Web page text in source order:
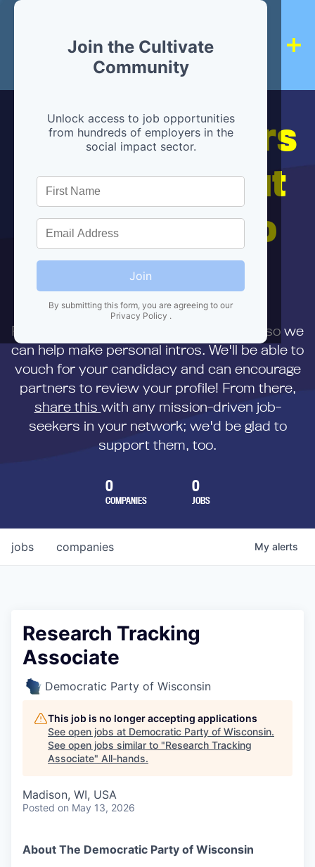
Join the Cultivate
Community
Unlock access to job opportunities
from hundreds of employers in the
social impact sector.
Join
By submitting this form, you are agreeing to our
Privacy Policy .
Hiring partners
are below, but
we're here to
help!
First,
to us directly so we
can help make personal intros. We'll be able to
vouch for your candidacy and can encourage
partners to review your profile! From there,
share this with any mission-driven job-
seekers in your network; we'd be glad to
support them, too.
0
COMPANIES
0
JOBS
jobs companies My alerts
Research Tracking
Associate
Democratic Party of Wisconsin
This job is no longer accepting applications
See open jobs at Democratic Party of Wisconsin.
See open jobs similar to "Research Tracking
Associate" All-hands.
Madison, WI, USA
Posted on May 13, 2026
About The Democratic Party of Wisconsin